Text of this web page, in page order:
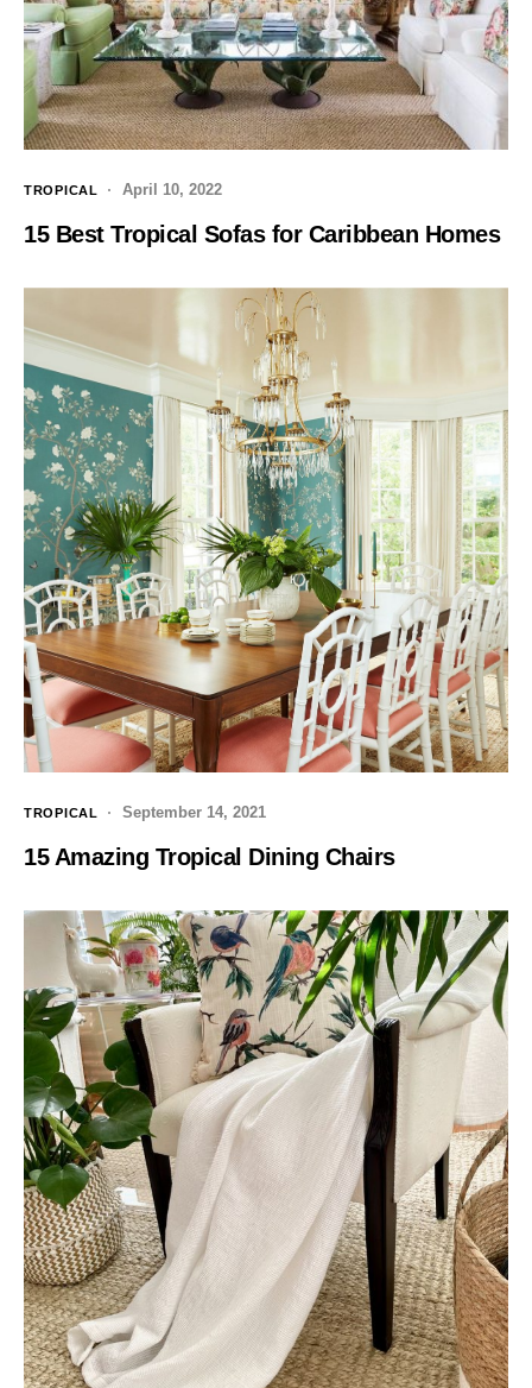
TROPICAL April 10, 2022
15 Best Tropical Sofas for Caribbean Homes
TROPICAL September 14, 2021
15 Amazing Tropical Dining Chairs